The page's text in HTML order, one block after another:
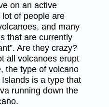
on an active
of people are
and many
that are currently
Are they crazy?
all volcanoes erupt
the type of volcano
is a type that
running down the